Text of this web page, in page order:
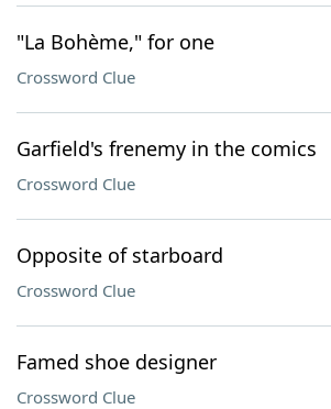
"La Bohème," for one
Crossword Clue
Garfield's frenemy in the comics
Crossword Clue
Opposite of starboard
Crossword Clue
Famed shoe designer
Crossword Clue